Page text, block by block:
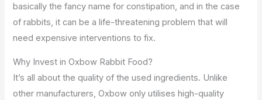
basically the fancy name for constipation, and in the case
of rabbits, it can be a life-threatening problem that will
need expensive interventions to fix.
Why Invest in Oxbow Rabbit Food?
It’s all about the quality of the used ingredients. Unlike
other manufacturers, Oxbow only utilises high-quality